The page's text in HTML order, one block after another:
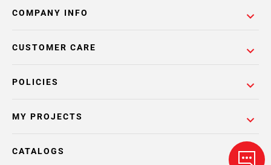
COMPANY INFO
POLICIES
CUSTOMER CARE
MY PROJECTS
CATALOGS